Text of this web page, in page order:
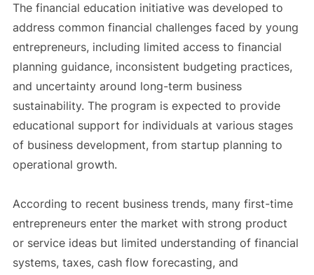
The financial education initiative was developed to
address common financial challenges faced by young
entrepreneurs, including limited access to financial
planning guidance, inconsistent budgeting practices,
and uncertainty around long-term business
sustainability. The program is expected to provide
educational support for individuals at various stages
of business development, from startup planning to
operational growth.
According to recent business trends, many first-time
entrepreneurs enter the market with strong product
or service ideas but limited understanding of financial
systems, taxes, cash flow forecasting, and